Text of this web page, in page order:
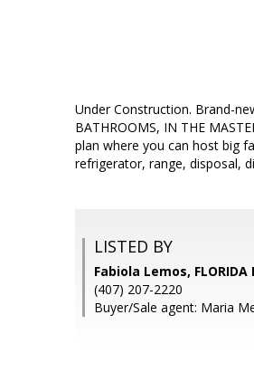
Under Construction. Brand-
BATHROOMS, IN THE
plan where you can host big
refrigerator, range, disposal,
LISTED BY
Fabiola Lemos, FLORIDA
(407) 207-2220
Buyer/Sale agent: Maria